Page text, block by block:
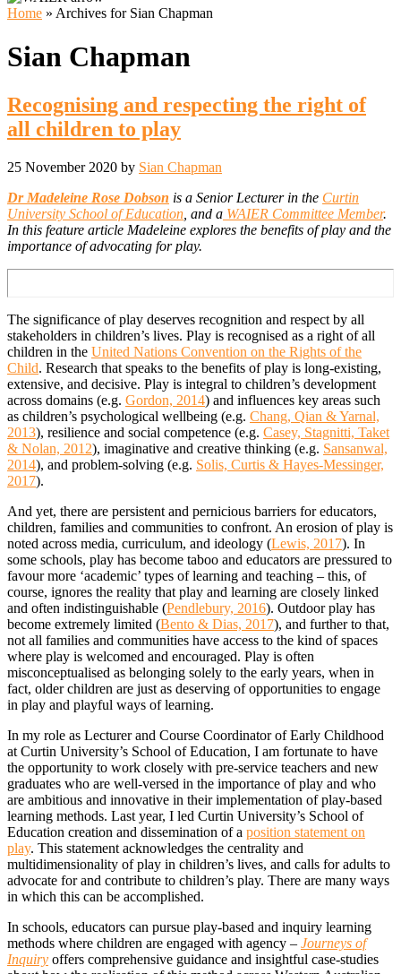
Home » Archives for Sian Chapman
Sian Chapman
Recognising and respecting the right of
all children to play
25 November 2020 by Sian Chapman
Dr Madeleine Rose Dobson is a Senior Lecturer in the Curtin
University School of Education , and a WAIER Committee Member.
In this feature article Madeleine explores the benefits of play and the
importance of advocating for play.
The significance of play deserves recognition and respect by all
stakeholders in children’s lives. Play is recognised as a right of all
children in the United Nations Convention on the Rights of the
Child. Research that speaks to the benefits of play is long-existing,
extensive, and decisive. Play is integral to children’s development
across domains (e.g. Gordon, 2014) and influences key areas such
as children’s psychological wellbeing (e.g. Chang, Qian & Yarnal,
2013), resilience and social competence (e.g. Casey, Stagnitti, Taket
& Nolan, 2012), imaginative and creative thinking (e.g. Sansanwal,
2014), and problem-solving (e.g. Solis, Curtis & Hayes-Messinger,
2017).
And yet, there are persistent and pernicious barriers for educators,
children, families and communities to confront. An erosion of play is
noted across media, curriculum, and ideology (Lewis, 2017). In
some schools, play has become taboo and educators are pressured to
favour more ‘academic’ types of learning and teaching – this, of
course, ignores the reality that play and learning are closely linked
and often indistinguishable (Pendlebury, 2016). Outdoor play has
become extremely limited (Bento & Dias, 2017), and further to that,
not all families and communities have access to the kind of spaces
where play is welcomed and encouraged. Play is often
misconceptualised as belonging solely to the early years, when in
fact, older children are just as deserving of opportunities to engage
in play and playful ways of learning.
In my role as Lecturer and Course Coordinator of Early Childhood
at Curtin University’s School of Education, I am fortunate to have
the opportunity to work closely with pre-service teachers and new
graduates who are well-versed in the importance of play and who
are ambitious and innovative in their implementation of play-based
learning methods. Last year, I led Curtin University’s School of
Education creation and dissemination of a position statement on
play. This statement acknowledges the centrality and
multidimensionality of play in children’s lives, and calls for adults to
advocate for and contribute to children’s play. There are many ways
in which this can be accomplished.
In schools, educators can pursue play-based and inquiry learning
methods where children are engaged with agency – Journeys of
Inquiry offers comprehensive guidance and insightful case-studies